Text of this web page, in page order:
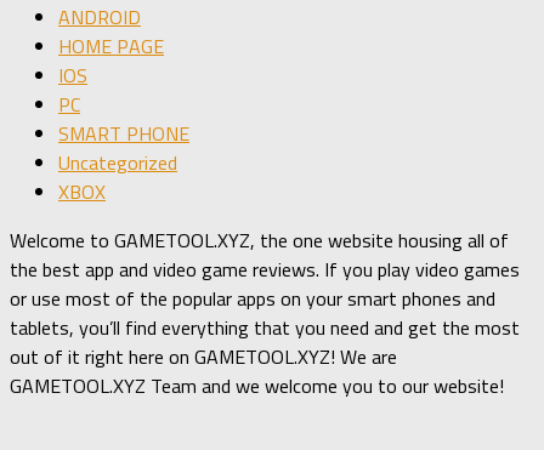
ANDROID
HOME PAGE
IOS
PC
SMART PHONE
Uncategorized
XBOX
Welcome to GAMETOOL.XYZ, the one website housing all of
the best app and video game reviews. If you play video games
or use most of the popular apps on your smart phones and
tablets, you’ll find everything that you need and get the most
out of it right here on GAMETOOL.XYZ! We are
GAMETOOL.XYZ Team and we welcome you to our website!